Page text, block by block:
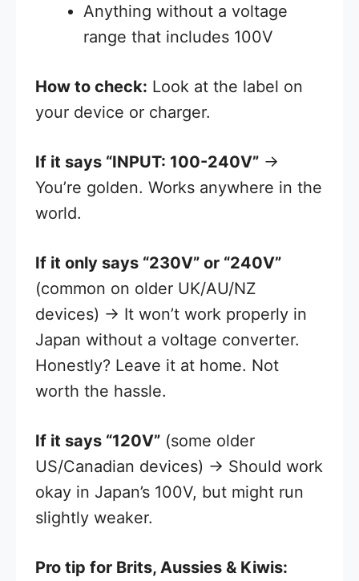
Anything without a voltage
range that includes 100V
How to check: Look at the label on
your device or charger.
If it says “INPUT: 100-240V” →
You’re golden. Works anywhere in the
world.
If it only says “230V” or “240V”
(common on older UK/AU/NZ
devices) → It won’t work properly in
Japan without a voltage converter.
Honestly? Leave it at home. Not
worth the hassle.
If it says “120V” (some older
US/Canadian devices) → Should work
okay in Japan’s 100V, but might run
slightly weaker.
Pro tip for Brits, Aussies & Kiwis: